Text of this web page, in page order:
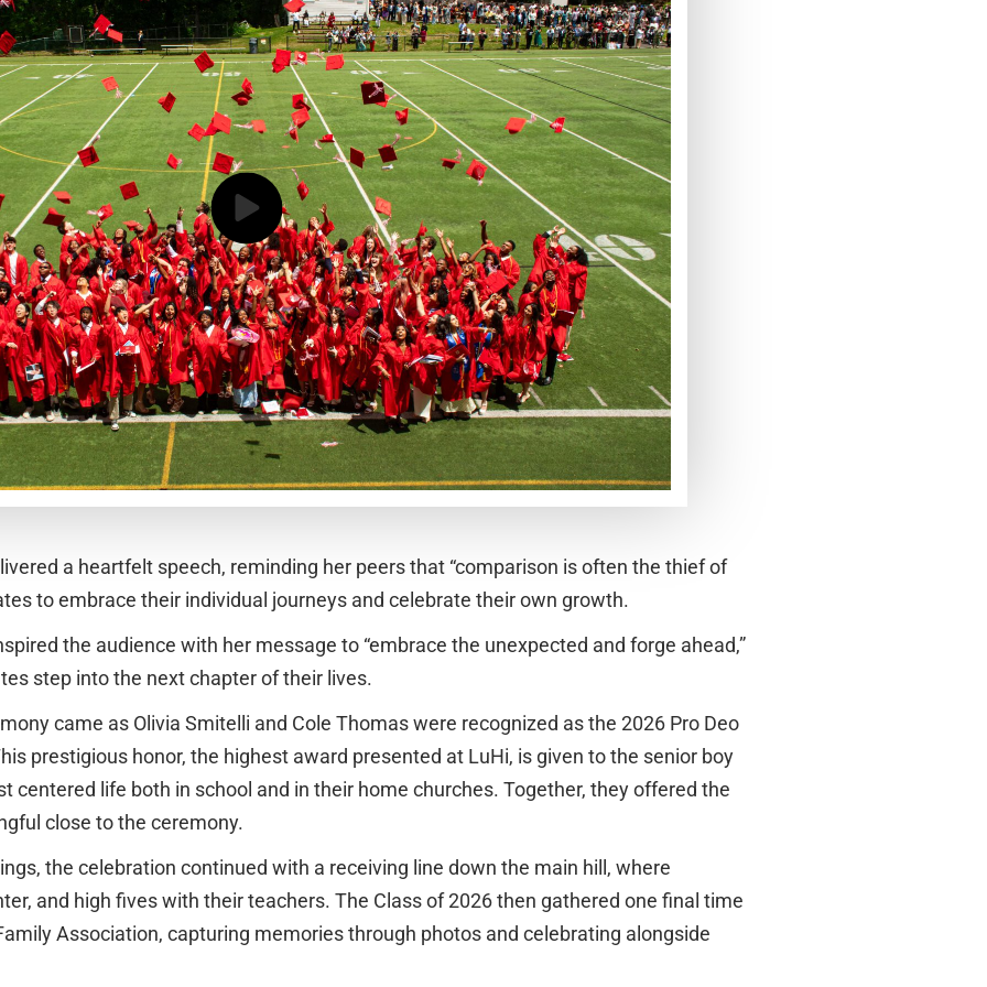
a heartfelt speech, reminding her peers that “comparison is often the thief of
to embrace their individual journeys and celebrate their own growth.
the audience with her message to “embrace the unexpected and forge ahead,”
step into the next chapter of their lives.
came as Olivia Smitelli and Cole Thomas were recognized as the 2026 Pro Deo
prestigious honor, the highest award presented at LuHi, is given to the senior boy
centered life both in school and in their home churches. Together, they offered the
close to the ceremony.
the celebration continued with a receiving line down the main hill, where
and high fives with their teachers. The Class of 2026 then gathered one final time
Association, capturing memories through photos and celebrating alongside